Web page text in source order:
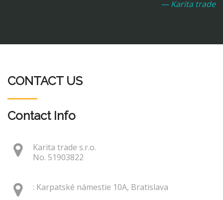
— Karita trade
CONTACT US
Contact Info
Karita trade s.r.o.
No. 51903822
: Karpatské námestie 10A, Bratislava